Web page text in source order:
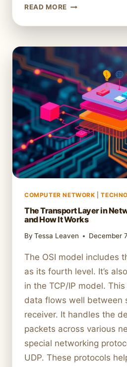
READ MORE WHAT
HTTP
SCIENCE?
ITS
ROLE
IN
WEB
COMPUTER NETWORK |
The Transport Layer in
and How It Works
By Tessa Leaven December
The OSI model includes
as its fourth level. It’s
in the TCP/IP model.
data flows well between
receiver. It handles the
packets across various
special networking
UDP. These protocols